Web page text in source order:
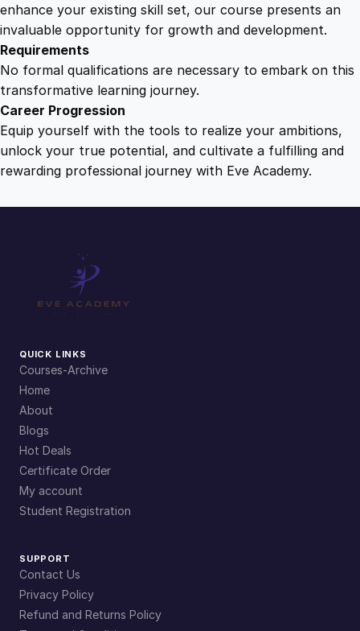
enhance your existing skill set, our course presents an
invaluable opportunity for growth and development.
Requirements
No formal qualifications are necessary to embark on this
transformative learning journey.
Career Progression
Equip yourself with the tools to realize your ambitions,
unlock your true potential, and cultivate a fulfilling and
rewarding professional journey with Eve Academy.
QUICK LINKS
Courses-Archive
Home
About
Blogs
Hot Deals
Certificate Order
My account
Student Registration
SUPPORT
Contact Us
Privacy Policy
Refund and Returns Policy